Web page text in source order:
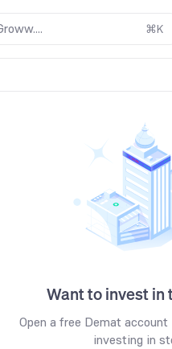
⌘K
Want to invest in
Open a free Demat
investing in